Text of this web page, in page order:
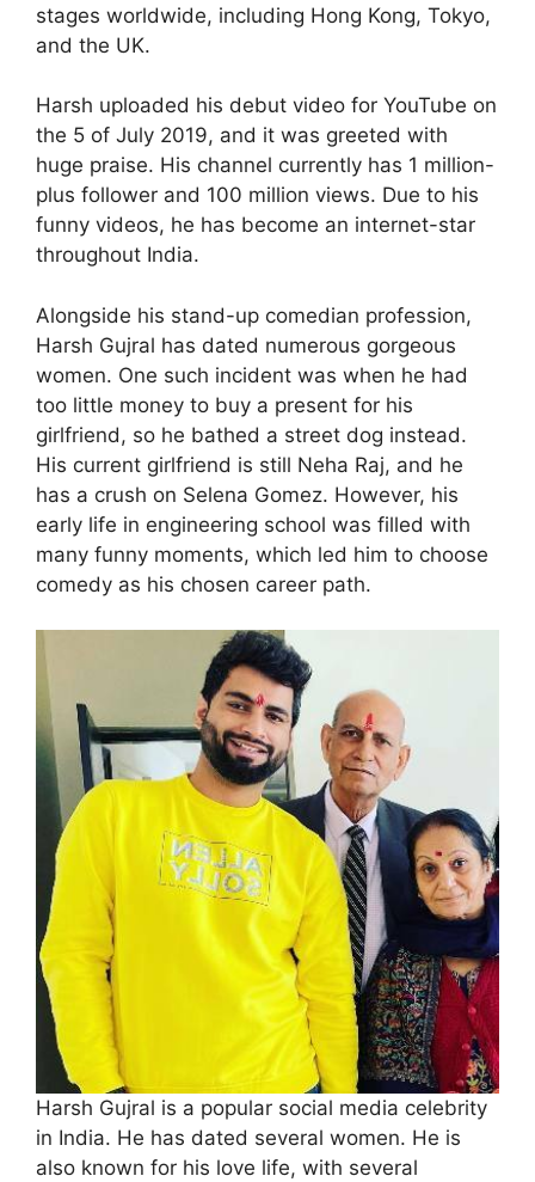
stages worldwide, including Hong Kong, Tokyo,
and the UK.
Harsh uploaded his debut video for YouTube on
the 5 of July 2019, and it was greeted with
huge praise. His channel currently has 1 million-
plus follower and 100 million views. Due to his
funny videos, he has become an internet-star
throughout India.
Alongside his stand-up comedian profession,
Harsh Gujral has dated numerous gorgeous
women. One such incident was when he had
too little money to buy a present for his
girlfriend, so he bathed a street dog instead.
His current girlfriend is still Neha Raj, and he
has a crush on Selena Gomez. However, his
early life in engineering school was filled with
many funny moments, which led him to choose
comedy as his chosen career path.
Harsh Gujral is a popular social media celebrity
in India. He has dated several women. He is
also known for his love life, with several